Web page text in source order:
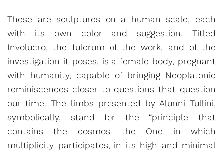
These are sculptures on a human scale, each
with its own color and suggestion. Titled
Involucro, the fulcrum of the work, and of the
investigation it poses, is a female body, pregnant
with humanity, capable of bringing Neoplatonic
reminiscences closer to questions that question
our time. The limbs presented by Alunni Tullini,
symbolically, stand for the “principle that
contains the cosmos, the One in which
multiplicity participates, in its high and minimal